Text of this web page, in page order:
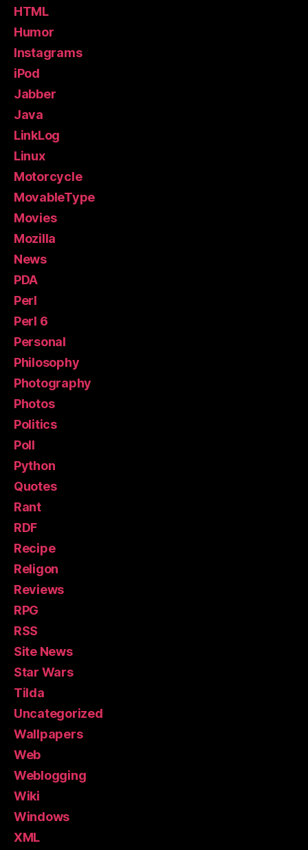
HTML
Humor
Instagrams
iPod
Jabber
Java
LinkLog
Linux
Motorcycle
MovableType
Movies
Mozilla
News
PDA
Perl
Perl 6
Personal
Philosophy
Photography
Photos
Politics
Poll
Python
Quotes
Rant
RDF
Recipe
Religon
Reviews
RPG
RSS
Site News
Star Wars
Tilda
Uncategorized
Wallpapers
Web
Weblogging
Wiki
Windows
XML